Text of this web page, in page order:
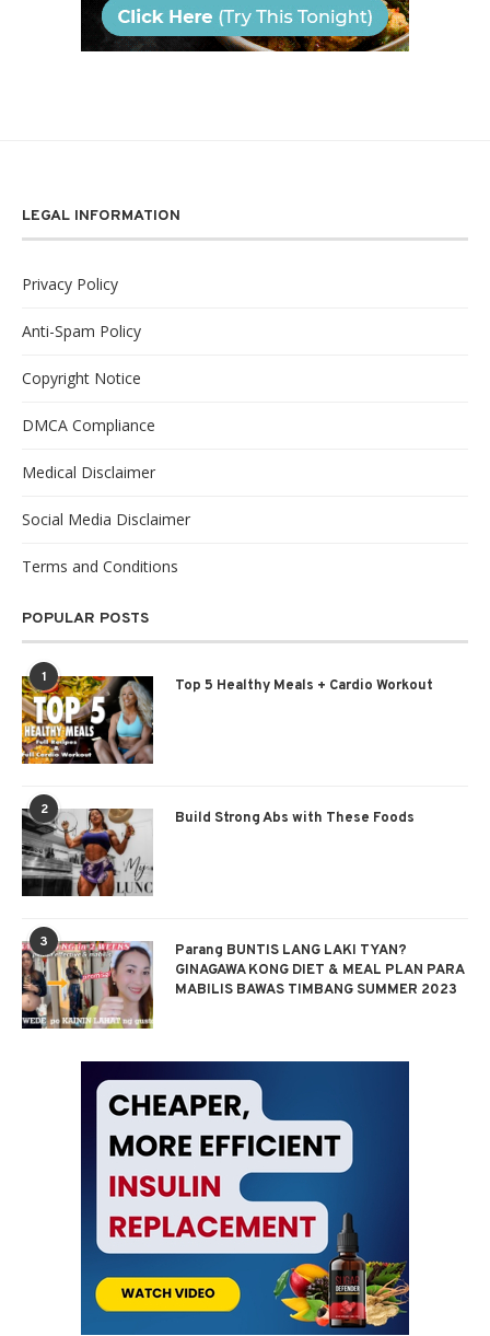
LEGAL INFORMATION
Privacy Policy
Anti-Spam Policy
Copyright Notice
DMCA Compliance
Medical Disclaimer
Social Media Disclaimer
Terms and Conditions
POPULAR POSTS
1 Top 5 Healthy Meals + Cardio Workout
2 Build Strong Abs with These Foods
3
Parang BUNTIS LANG LAKI TYAN?
GINAGAWA KONG DIET & MEAL PLAN PARA
MABILIS BAWAS TIMBANG SUMMER 2023